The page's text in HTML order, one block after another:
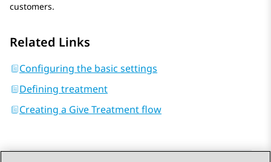
customers.
Related Links
Configuring the basic settings
Defining treatment
Creating a Give Treatment flow